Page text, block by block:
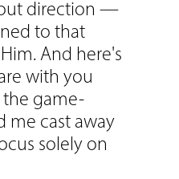
direction —
to that
And here's
with you
game-
me cast away
solely on